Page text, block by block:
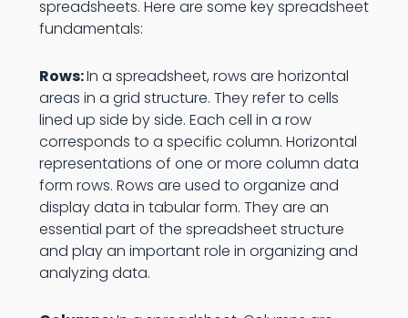
spreadsheets. Here are some key spreadsheet
fundamentals:
Rows:In a spreadsheet, rows are horizontal
areas in a grid structure. They refer to cells
lined up side by side. Each cell in a row
corresponds to a specific column. Horizontal
representations of one or more column data
form rows. Rows are used to organize and
display data in tabular form. They are an
essential part of the spreadsheet structure
and play an important role in organizing and
analyzing data.